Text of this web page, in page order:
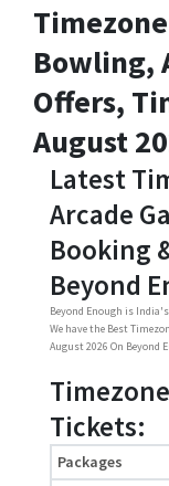
Bowling,
Offers,
August
Latest
Arcade
Booking
Beyond
Beyond Enough is
We have the Best
August 2026 On Beyond
Tickets:
Packages